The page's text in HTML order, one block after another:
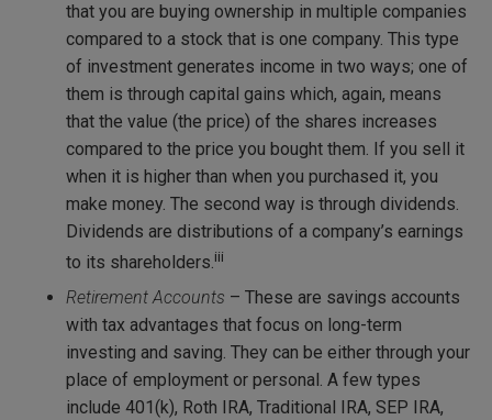
that you are buying ownership in multiple companies
compared to a stock that is one company. This type
of investment generates income in two ways; one of
them is through capital gains which, again, means
that the value (the price) of the shares increases
compared to the price you bought them. If you sell it
when it is higher than when you purchased it, you
make money. The second way is through dividends.
Dividends are distributions of a company’s earnings
to its shareholders.iii
Retirement Accounts – These are savings accounts
with tax advantages that focus on long-term
investing and saving. They can be either through your
place of employment or personal. A few types
include 401(k), Roth IRA, Traditional IRA, SEP IRA,